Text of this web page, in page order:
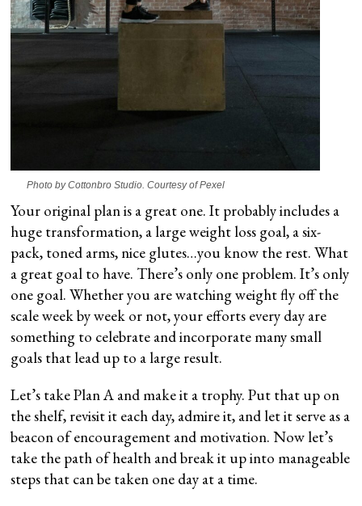
Photo by Cottonbro Studio. Courtesy of Pexel
Your original plan is a great one. It probably includes a
huge transformation, a large weight loss goal, a six-
pack, toned arms, nice glutes…you know the rest. What
a great goal to have. There’s only one problem. It’s only
one goal. Whether you are watching weight fly off the
scale week by week or not, your efforts every day are
something to celebrate and incorporate many small
goals that lead up to a large result.
Let’s take Plan A and make it a trophy. Put that up on
the shelf, revisit it each day, admire it, and let it serve as a
beacon of encouragement and motivation. Now let’s
take the path of health and break it up into manageable
steps that can be taken one day at a time.